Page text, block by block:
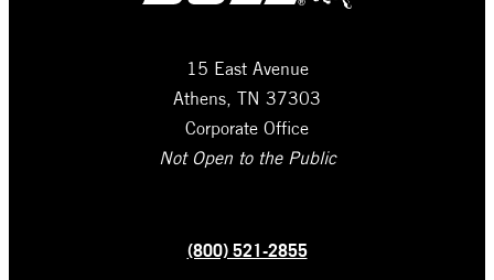
15 East Avenue
Athens, TN 37303
Corporate Office
Not Open to the Public
(800) 521-2855